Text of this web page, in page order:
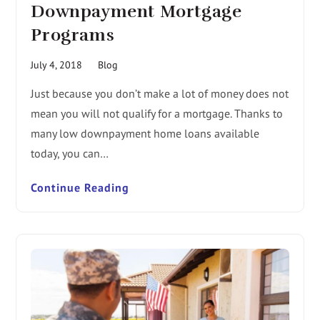
Downpayment Mortgage
Programs
July 4, 2018 Blog
Just because you don’t make a lot of money does not
mean you will not qualify for a mortgage. Thanks to
many low downpayment home loans available
today, you can…
Continue Reading